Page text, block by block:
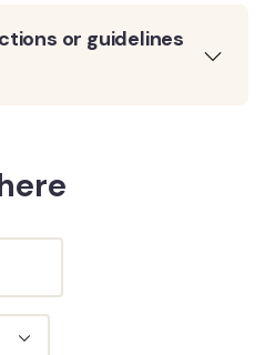
or guidelines